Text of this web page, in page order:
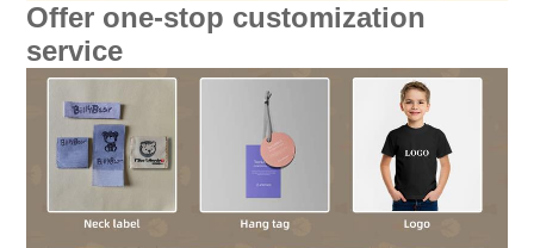
Offer one-stop customization
service